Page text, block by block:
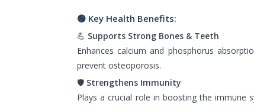
🟢 Key Health Benefits:
💪 Supports Strong Bones & Teeth
Enhances calcium and phosphorus
prevent osteoporosis.
🛡️ Strengthens Immunity
Plays a crucial role in boosting the immune